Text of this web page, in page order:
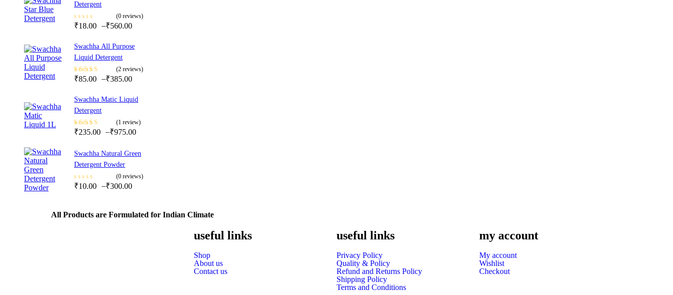
Detergent
(0 reviews)
₹18.00 –₹560.00
Swachha All Purpose
Liquid Detergent
Rated5.00
out
(2 reviews)
₹85.00 –₹385.00
Swachha Matic Liquid
Detergent
Rated5.00out
(1 review)
₹235.00 –₹975.00
Swachha Natural Green
Detergent Powder
(0 reviews)
₹10.00 –₹300.00
All Products are Formulated for Indian Climate
useful links
Shop
About us
Contact us
useful links
Privacy Policy
Quality & Policy
Refund and Returns Policy
Shipping Policy
Terms and Conditions
my account
My account
Wishlist
Checkout